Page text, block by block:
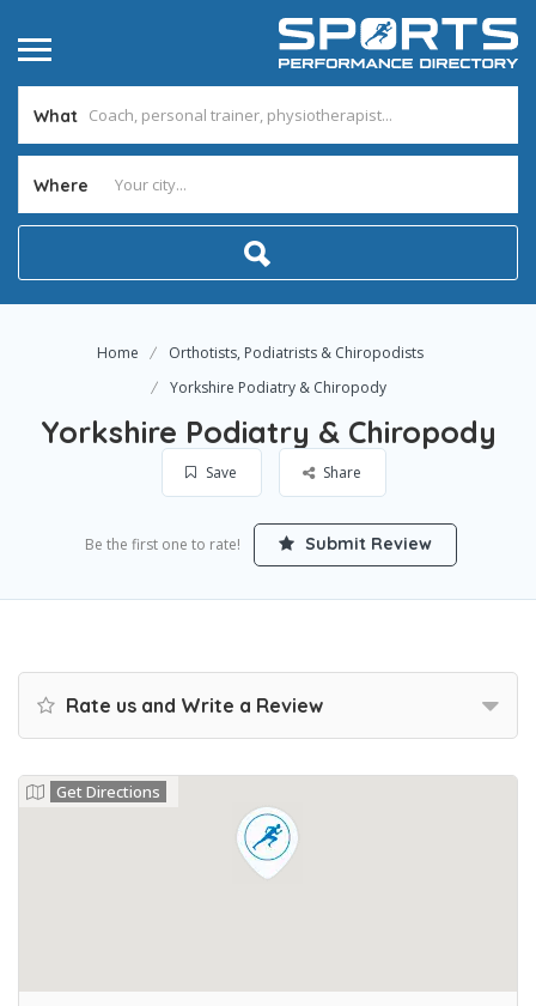
What
Where
Home
Orthotists, Podiatrists & Chiropodists
Yorkshire Podiatry & Chiropody
Yorkshire Podiatry & Chiropody
Save Share
Be the first one to rate! Submit Review
Rate us and Write a Review
Get Directions